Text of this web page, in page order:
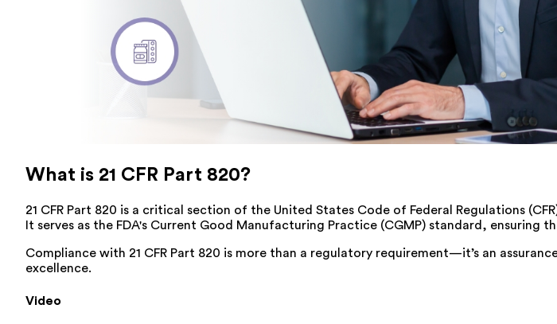
What is 21 CFR Part 820?
21 CFR Part 820 is a critical section of the United States Code of Federal Regulations
It serves as the FDA's Current Good Manufacturing Practice (CGMP) standard,
Compliance with 21 CFR Part 820 is more than a regulatory requirement—it’s an
excellence.
Video